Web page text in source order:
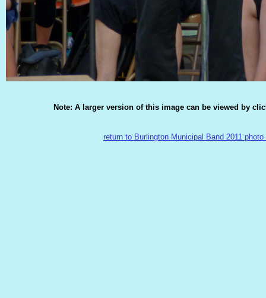
return to Burlington Municipal Band 2011 photo
Note: A larger version of this image can be viewed by